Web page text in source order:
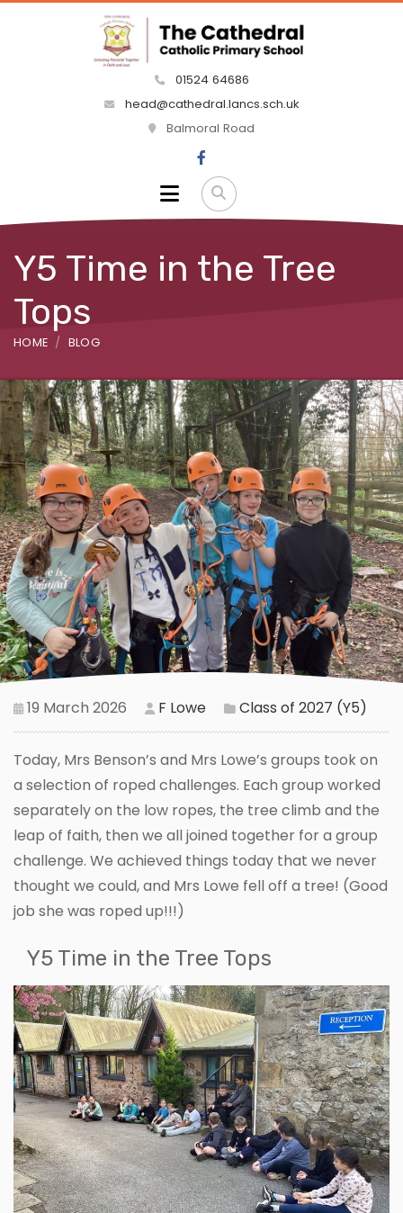
01524 64686
head@cathedral.lancs.sch.uk
Balmoral Road
Y5 Time in the Tree
Tops
HOME BLOG
19 March 2026 F Lowe Class of 2027 (Y5)
Today, Mrs Benson’s and Mrs Lowe’s groups took on
a selection of roped challenges. Each group worked
separately on the low ropes, the tree climb and the
leap of faith, then we all joined together for a group
challenge. We achieved things today that we never
thought we could, and Mrs Lowe fell off a tree! (Good
job she was roped up!!!)
Y5 Time in the Tree Tops